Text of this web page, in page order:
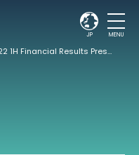
JP MENU
Fiscal 2022 1H Financial Results Presentation Six Months Ended July 31, 2022